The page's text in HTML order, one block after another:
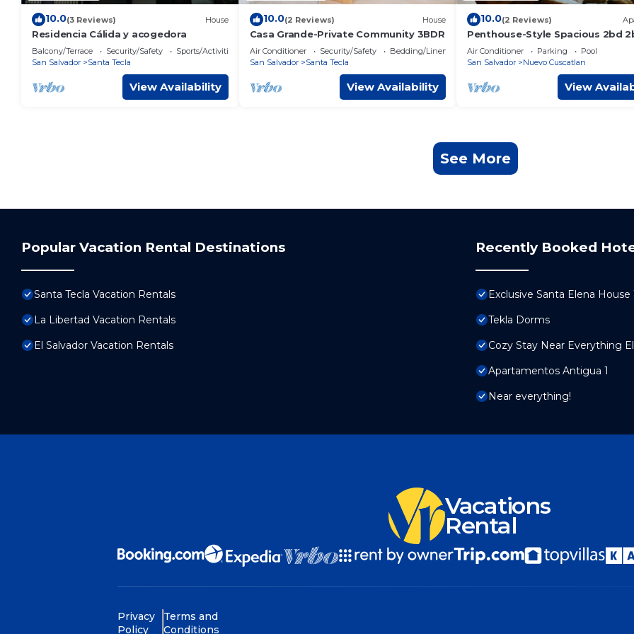
10.0(3 Reviews) House
Residencia Cálida y acogedora
Balcony/Terrace Security/Safety
Sports/Activities
San Salvador
Santa Tecla
View Availability
10.0(2 Reviews) House
Casa Grande-Private Community 3BDR
Air Conditioner Security/Safety
Bedding/Linens
San Salvador
Santa Tecla
View Availability
10.0(2 Reviews)
Penthouse-Style Spacious 2bd
Luxury Park Tower Condo - Nuevo
Cuscatlan
Air Conditioner Parking
Pool
San Salvador
Nuevo Cuscatlan
View
See More
Popular Vacation Rental Destinations
Santa Tecla Vacation Rentals
La Libertad Vacation Rentals
El Salvador Vacation Rentals
Recently Booked
Exclusive Santa Elena
Tekla Dorms
Cozy Stay Near Everything
Apartamentos Antigua 1
Near everything!
Vacations
Rental
Privacy
Policy
Terms and
Conditions